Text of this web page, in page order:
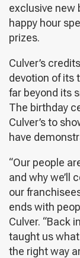
exclusive new
happy hour
prizes.
Culver’s
devotion of its
far beyond its
The birthday
Culver’s to
have
“Our people
and why we’ll
our
ends with
Culver. “Back
taught us
the right way